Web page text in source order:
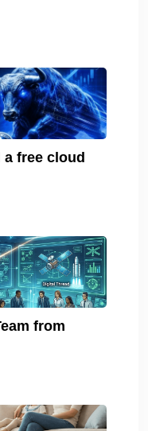
a free cloud
from